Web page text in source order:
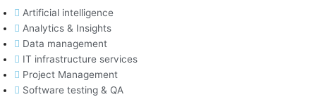
Artificial intelligence
Analytics & Insights
Data management
IT infrastructure services
Project Management
Software testing & QA